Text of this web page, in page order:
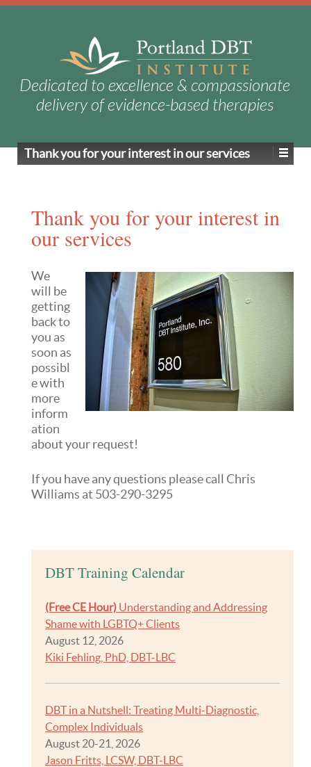
Dedicated to excellence & compassionate
delivery of evidence-based therapies
Thank you for your interest in our services
Thank you for your interest in
our services
We
will be
getting
back to
you as
soon as
possibl
e with
more
inform
ation
about your request!
If you have any questions please call Chris
Williams at 503-290-3295
DBT Training Calendar
(Free CE Hour) Understanding and Addressing
Shame with LGBTQ+ Clients
August 12, 2026
Kiki Fehling, PhD, DBT-LBC
DBT in a Nutshell: Treating Multi-Diagnostic,
Complex Individuals
August 20-21, 2026
Jason Fritts, LCSW, DBT-LBC